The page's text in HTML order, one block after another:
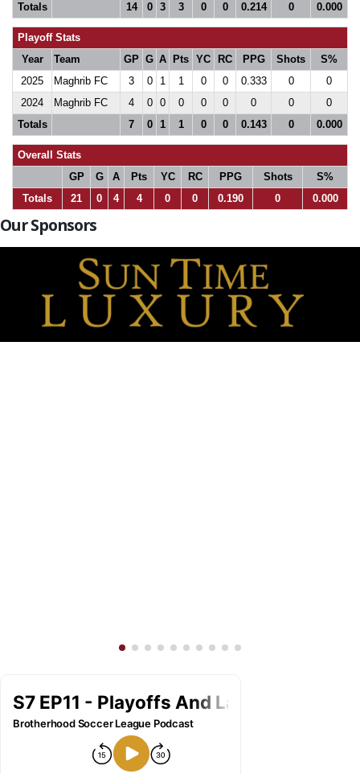
Totals
14 0 3 3 0 0 0.214 0 0.000
Playoff Stats
Year
Team GP G A Pts YC RC PPG Shots
S%
2025
Maghrib FC 3 0 1 1 0 0 0.333 0
0
2024
Maghrib FC 4 0 0 0 0 0 0 0
0
Totals
7 0 1 1 0 0 0.143 0 0.000
Overall Stats
GP
G A Pts YC RC PPG Shots
S%
Totals
21 0 4 4 0 0 0.190 0 0.000
Our Sponsors